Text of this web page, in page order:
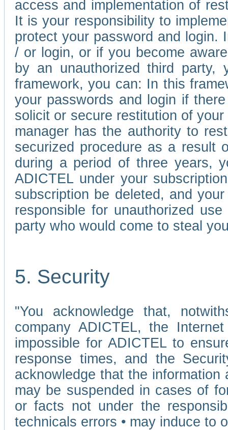
access and implementation of
It is your responsibility to
protect your password and
/ or login, or if you become
by an unauthorized third party,
framework, you can: In this
your passwords and login if
solicit or secure restitution of
manager has the authority to
securized procedure as a result
during a period of three years,
ADICTEL under your
subscription be deleted, and
responsible for unauthorized
party who would come to steal
5. Security
"You acknowledge that,
company ADICTEL, the
impossible for ADICTEL to
response times, and the
acknowledge that the
may be suspended in cases of
or facts not under the
technicals errors • may induce to